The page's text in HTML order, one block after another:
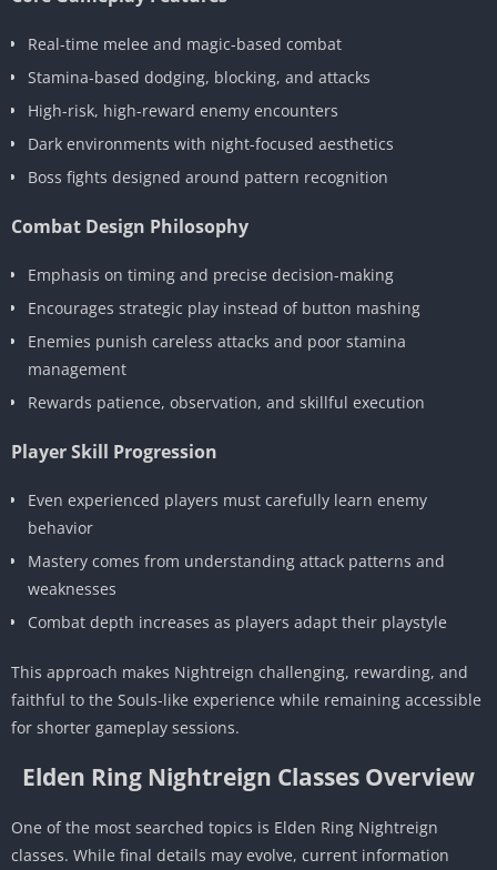
Real-time melee and magic-based combat
Stamina-based dodging, blocking, and attacks
High-risk, high-reward enemy encounters
Dark environments with night-focused aesthetics
Boss fights designed around pattern recognition
Combat Design Philosophy
Emphasis on timing and precise decision-making
Encourages strategic play instead of button mashing
Enemies punish careless attacks and poor stamina
management
Rewards patience, observation, and skillful execution
Player Skill Progression
Even experienced players must carefully learn enemy
behavior
Mastery comes from understanding attack patterns and
weaknesses
Combat depth increases as players adapt their playstyle
This approach makes Nightreign challenging, rewarding, and
faithful to the Souls-like experience while remaining accessible
for shorter gameplay sessions.
Elden Ring Nightreign Classes Overview
One of the most searched topics is Elden Ring Nightreign
classes. While final details may evolve, current information